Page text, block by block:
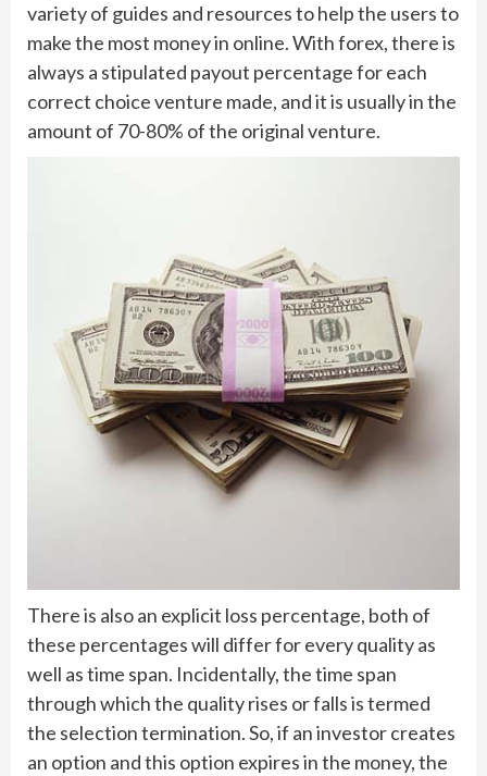
variety of guides and resources to help the users to
make the most money in online. With forex, there is
always a stipulated payout percentage for each
correct choice venture made, and it is usually in the
amount of 70-80% of the original venture.
There is also an explicit loss percentage, both of
these percentages will differ for every quality as
well as time span. Incidentally, the time span
through which the quality rises or falls is termed
the selection termination. So, if an investor creates
an option and this option expires in the money, the